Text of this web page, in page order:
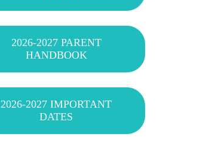
2026-2027 PARENT
HANDBOOK
2026-2027 IMPORTANT
DATES